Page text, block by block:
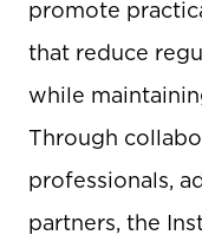
promote
that reduce
while
Through
professionals,
partners, the